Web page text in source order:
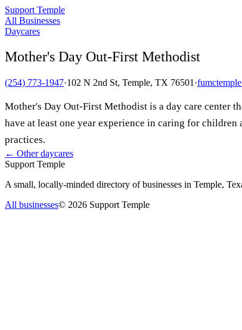
Support Temple
All Businesses
Daycares
Mother's Day Out-First Methodist
(254) 773-1947·102 N 2nd St, Temple, TX 76501 ·
Mother's Day Out-First Methodist is a day care center
have at least one year experience in caring for
practices.
← Otherdaycares
Support Temple
A small, locally-minded directory of businesses in Temple,
All businesses© 2026 Support Temple